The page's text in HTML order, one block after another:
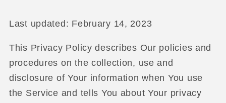
Last updated: February 14, 2023
This Privacy Policy describes Our policies and
procedures on the collection, use and
disclosure of Your information when You use
the Service and tells You about Your privacy